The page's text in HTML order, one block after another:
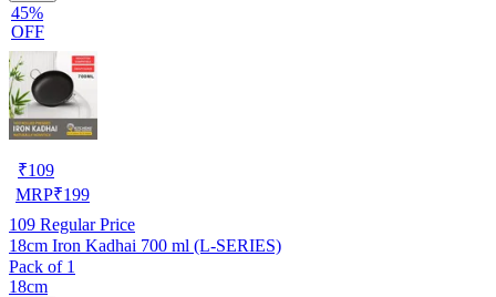
45%
OFF
₹109
MRP₹199
109 Regular Price
18cm Iron Kadhai 700 ml (L-SERIES)
Pack of 1
18cm